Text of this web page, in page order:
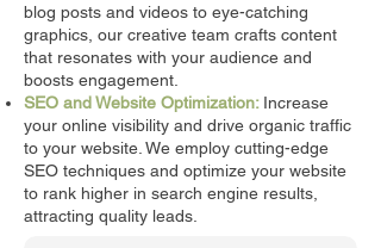
blog posts and videos to eye-catching
graphics, our creative team crafts content
that resonates with your audience and
boosts engagement.
SEO and Website Optimization: Increase
your online visibility and drive organic traffic
to your website. We employ cutting-edge
SEO techniques and optimize your website
to rank higher in search engine results,
attracting quality leads.